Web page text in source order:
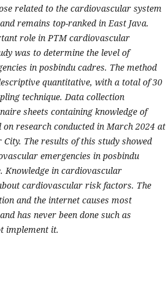
related to the cardiovascular system
remains top-ranked in East Java.
role in PTM cardiovascular
was to determine the level of
in posbindu cadres. The method
quantitative, with a total of 30
technique. Data collection
sheets containing knowledge of
research conducted in March 2024 at
The results of this study showed
emergencies in posbindu
Knowledge in cardiovascular
cardiovascular risk factors. The
and the internet causes most
has never been done such as
implement it.